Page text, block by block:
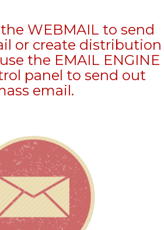
WEBMAIL to send
or create distribution
the EMAIL ENGINE
panel to send out
email.